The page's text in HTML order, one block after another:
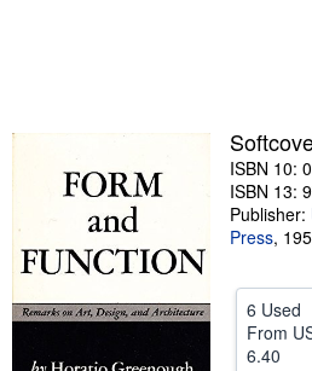
Start Selling
ISBN 10:
ISBN 13:
Publisher:
Press,
6 Used
From
6.40